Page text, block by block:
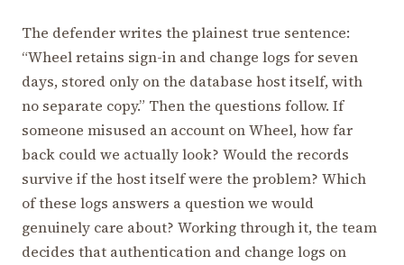
The defender writes the plainest true sentence:
“Wheel retains sign-in and change logs for seven
days, stored only on the database host itself, with
no separate copy.” Then the questions follow. If
someone misused an account on Wheel, how far
back could we actually look? Would the records
survive if the host itself were the problem? Which
of these logs answers a question we would
genuinely care about? Working through it, the team
decides that authentication and change logs on